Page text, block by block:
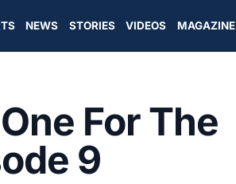
NEWS STORIES VIDEOS MAGAZINE
For The
9